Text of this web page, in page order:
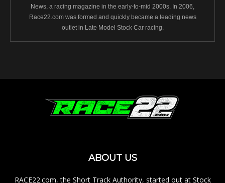
News, a racing magazine in the early-to-mid 2000s. In 2006,
Race22.com was formed and quickly became a leading news
outlet in Late Model Stock Car racing.
ABOUT US
RACE22.com, the Short Track Authority, started out at Stock